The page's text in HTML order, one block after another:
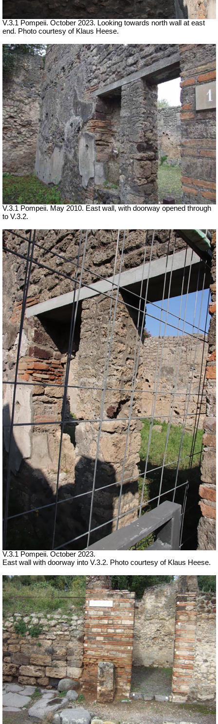
V.3.1 Pompeii. October 2023. Looking towards north wall at east
end. Photo courtesy of Klaus Heese.
V.3.1 Pompeii. May 2010. East wall, with doorway opened through
to V.3.2.
V.3.1 Pompeii. October 2023.
East wall with doorway into V.3.2. Photo courtesy of Klaus Heese.